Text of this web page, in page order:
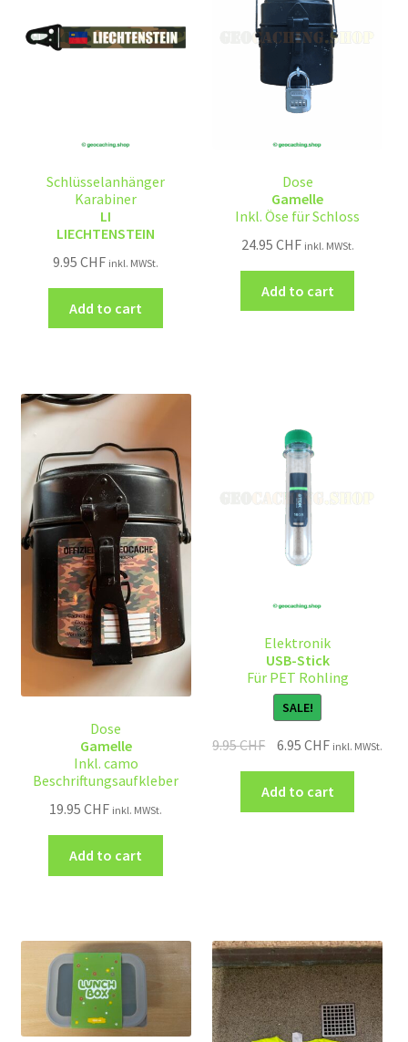
Schlüsselanhänger
Karabiner
LI
LIECHTENSTEIN
9.95CHF inkl. MWSt.
Add to cart
Dose
Gamelle
Inkl. Öse für Schloss
24.95 CHF inkl. MWSt.
Add to cart
Dose
Gamelle
Inkl. camo
Beschriftungsaufkleber
19.95CHF inkl. MWSt.
Add to cart
Elektronik
USB-Stick
Für PET Rohling
SALE!
9.95CHF 6.95CHF inkl. MWSt.
Add to cart